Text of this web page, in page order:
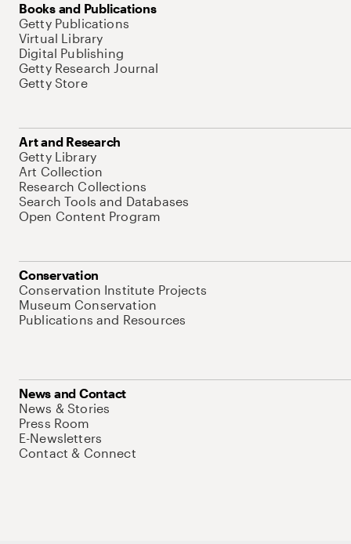
Books and Publications
Getty Publications
Virtual Library
Digital Publishing
Getty Research Journal
Getty Store
Art and Research
Getty Library
Art Collection
Research Collections
Search Tools and Databases
Open Content Program
Conservation
Conservation Institute Projects
Museum Conservation
Publications and Resources
News and Contact
News & Stories
Press Room
E-Newsletters
Contact & Connect